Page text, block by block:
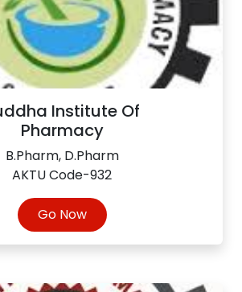
Institute Of
Pharmacy
B.Pharm, D.Pharm
AKTU Code-932
Go Now